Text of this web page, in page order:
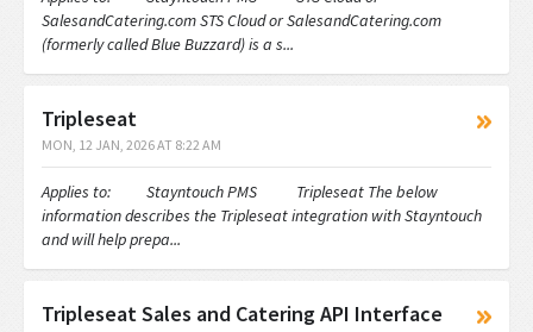
SalesandCatering.com STS Cloud or SalesandCatering.com
(formerly called Blue Buzzard) is a s...
Tripleseat
MON, 12 JAN, 2026 AT 8:22 AM
Applies to: Stayntouch PMS Tripleseat The below
information describes the Tripleseat integration with Stayntouch
and will help prepa...
Tripleseat Sales and Catering API Interface